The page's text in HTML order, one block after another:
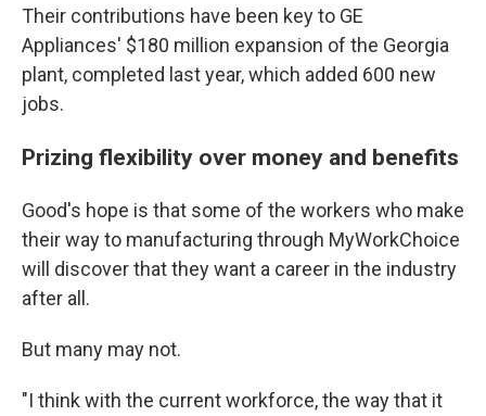
Their contributions have been key to GE
Appliances' $180 million expansion of the Georgia
plant, completed last year, which added 600 new
jobs.
Prizing flexibility over money and benefits
Good's hope is that some of the workers who make
their way to manufacturing through MyWorkChoice
will discover that they want a career in the industry
after all.
But many may not.
"I think with the current workforce, the way that it